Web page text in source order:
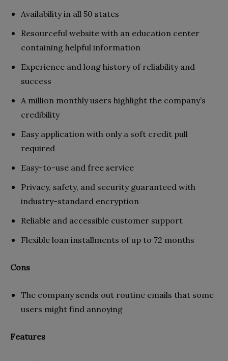
Availability in all 50 states
Resourceful website with an education center
containing helpful information
Experience and long history of reliability and
success
A million monthly users highlight the company’s
credibility
Easy application with only a soft credit pull
required
Easy-to-use and free service
Privacy, safety, and security guaranteed with
industry-standard encryption
Reliable and accessible customer support
Flexible loan installments of up to 72 months
Cons
The company sends out routine emails that some
users might find annoying
Features